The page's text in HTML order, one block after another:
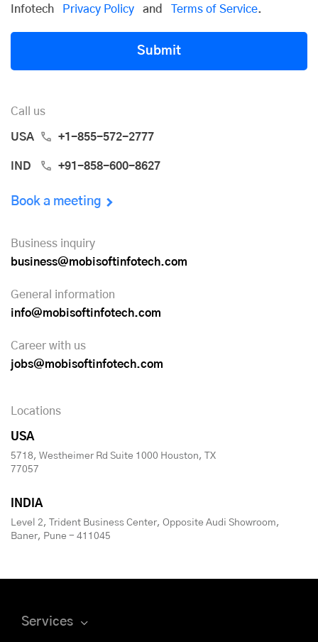
Infotech
Privacy Policy and Terms of Service.
Submit
Call us
USA +1-855-572-2777
IND +91-858-600-8627
Book a meeting
Business inquiry
business@mobisoftinfotech.com
General information
info@mobisoftinfotech.com
Career with us
jobs@mobisoftinfotech.com
Locations
USA
5718, Westheimer Rd Suite 1000 Houston, TX
77057
INDIA
Level 2, Trident Business Center, Opposite Audi Showroom,
Baner, Pune - 411045
Services